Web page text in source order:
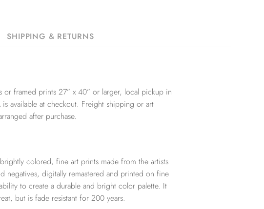
SHIPPING & RETURNS
or framed prints 27” x 40” or larger, local pickup in
is available at checkout. Freight shipping or art
after purchase.
colored, fine art prints made from the artists
negatives, digitally remastered and printed on fine
to create a durable and bright color palette. It
but is fade resistant for 200 years.